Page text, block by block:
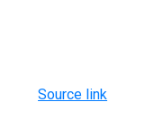
Source link